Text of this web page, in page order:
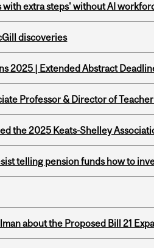
extra steps' without AI
discoveries
2025 | Extended Abstract
Professor & Director of
the 2025 Keats-Shelley
telling pension funds how to
about the Proposed Bill 21